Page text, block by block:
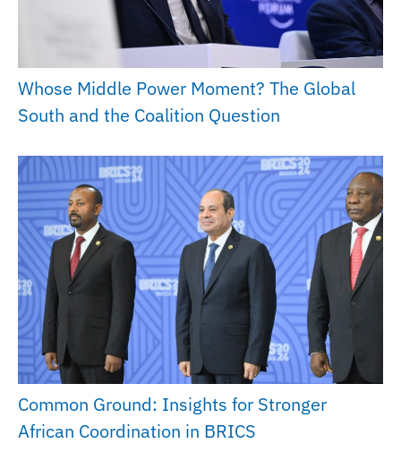
Whose Middle Power Moment? The Global
South and the Coalition Question
Common Ground: Insights for Stronger
African Coordination in BRICS